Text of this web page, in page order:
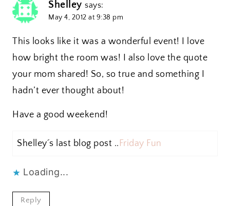
Shelley says:
May 4, 2012 at 9:38 pm
This looks like it was a wonderful event! I love
how bright the room was! I also love the quote
your mom shared! So, so true and something I
hadn’t ever thought about!
Have a good weekend!
Shelley´s last blog post .. Friday Fun
Loading...
Reply